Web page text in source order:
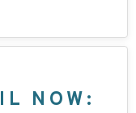
NOW: